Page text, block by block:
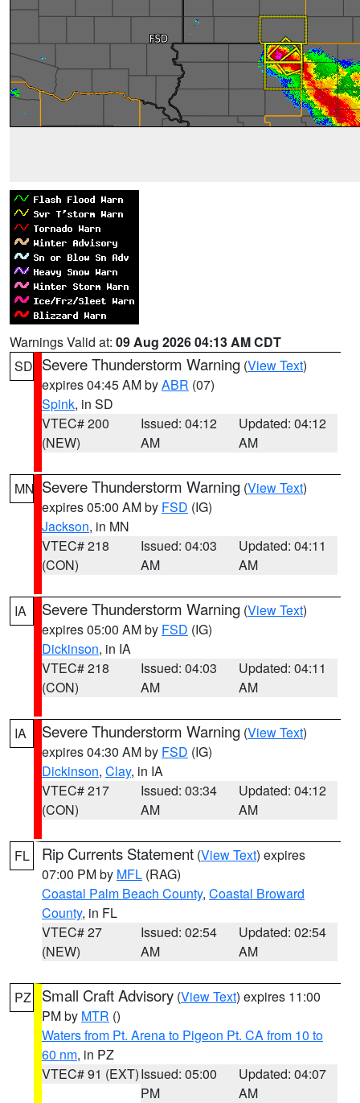
Warnings Valid at: 09 Aug 2026 04:13 AM CDT
SD Severe Thunderstorm Warning (View Text)
expires 04:45 AM byABR (07)
Spink, in SD
VTEC# 200
(NEW)
Issued: 04:12
AM
Updated: 04:12
AM
MN Severe Thunderstorm Warning (View Text)
expires 05:00 AM by FSD (IG)
Jackson, in MN
VTEC# 218
(CON)
Issued: 04:03
AM
Updated: 04:11
AM
IA Severe Thunderstorm Warning (View Text)
expires 05:00 AM by FSD (IG)
Dickinson, in IA
VTEC# 218
(CON)
Issued: 04:03
AM
Updated: 04:11
AM
IA Severe Thunderstorm Warning (View Text)
expires 04:30 AM by FSD (IG)
Dickinson, Clay, in IA
VTEC# 217
(CON)
Issued: 03:34
AM
Updated: 04:12
AM
FL Rip Currents Statement (View Text) expires
07:00 PM by MFL (RAG)
Coastal Palm Beach County, Coastal Broward
County, in FL
VTEC# 27
(NEW)
Issued: 02:54
AM
Updated: 02:54
AM
PZ Small Craft Advisory (View Text) expires 11:00
PM by MTR ()
Waters from Pt. Arena to Pigeon Pt. CA from 10 to
60 nm, in PZ
VTEC# 91 (EXT)Issued: 05:00
PM
Updated: 04:07
AM